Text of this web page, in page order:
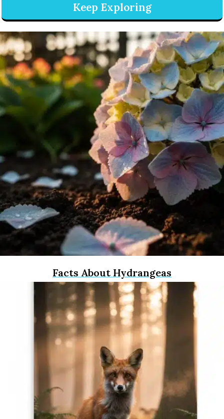
Keep Exploring
Facts About Hydrangeas